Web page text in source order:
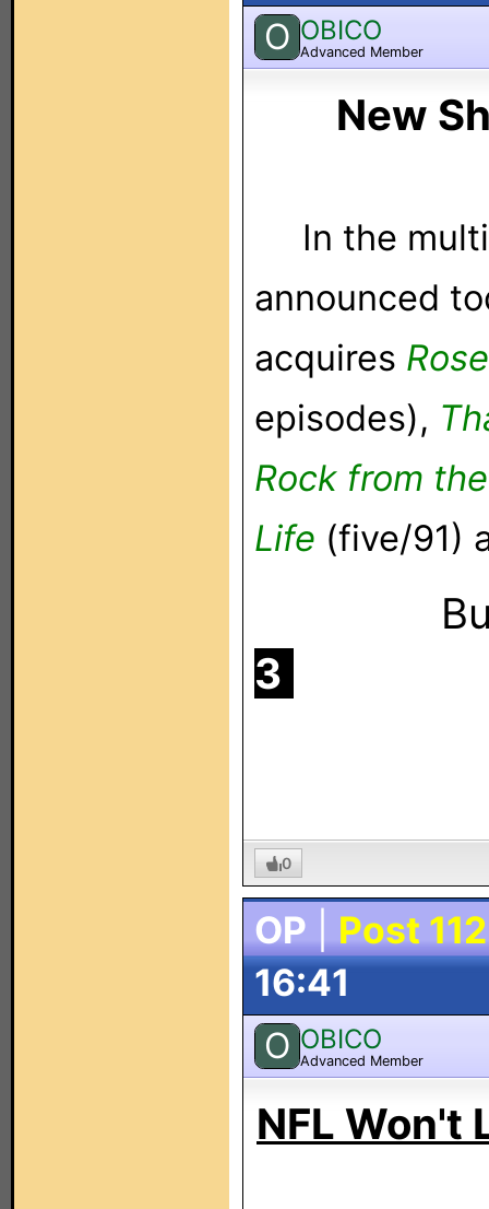
O OBICO
Advanced Member
New
In the
announced
acquires
episodes),
Rock from
Life (five/91)
3
0
OP Post 112
16:41
O OBICO
Advanced Member
NFL Won't